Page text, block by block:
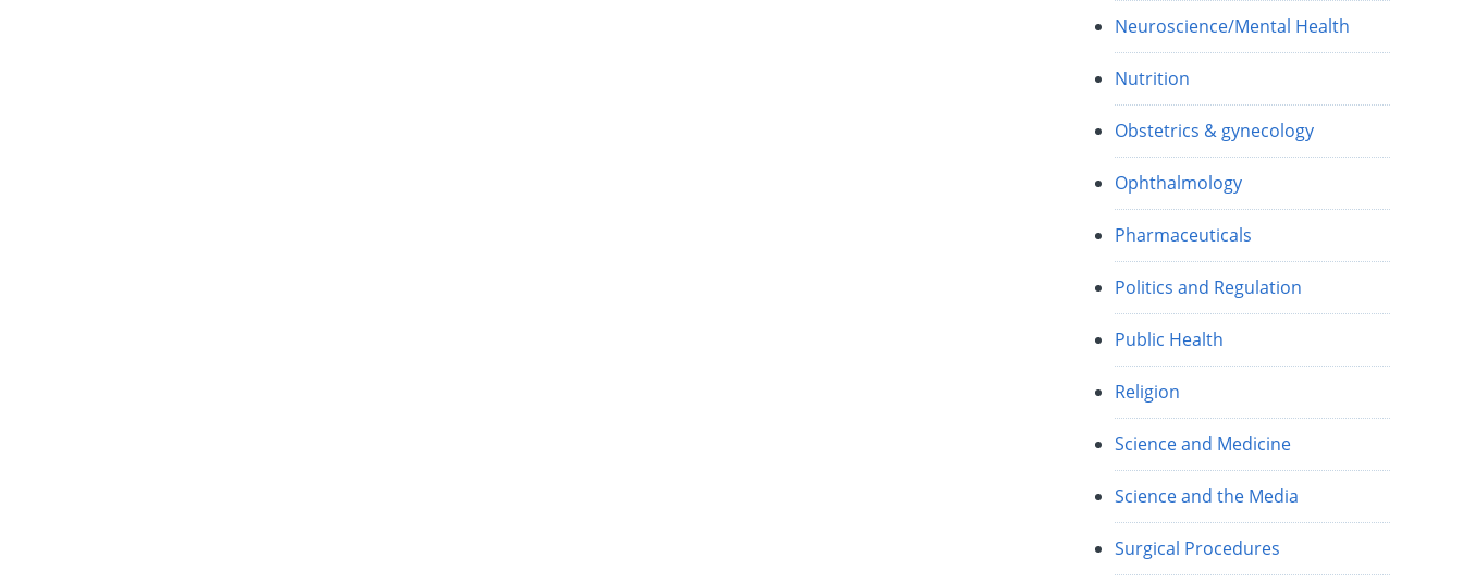
Neuroscience/Mental Health
Nutrition
Obstetrics & gynecology
Ophthalmology
Pharmaceuticals
Politics and Regulation
Public Health
Religion
Science and Medicine
Science and the Media
Surgical Procedures